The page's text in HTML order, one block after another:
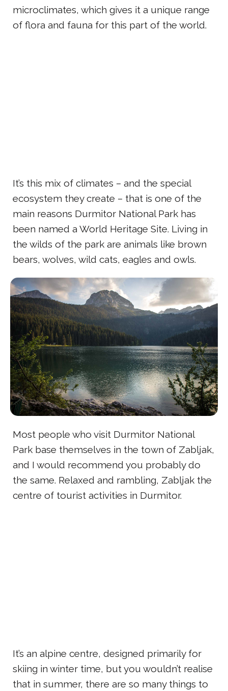
microclimates, which gives it a unique range
of flora and fauna for this part of the world.
It’s this mix of climates – and the special
ecosystem they create – that is one of the
main reasons Durmitor National Park has
been named a World Heritage Site. Living in
the wilds of the park are animals like brown
bears, wolves, wild cats, eagles and owls.
Most people who visit Durmitor National
Park base themselves in the town of Zabljak,
and I would recommend you probably do
the same. Relaxed and rambling, Zabljak the
centre of tourist activities in Durmitor.
It’s an alpine centre, designed primarily for
skiing in winter time, but you wouldn’t realise
that in summer, there are so many things to